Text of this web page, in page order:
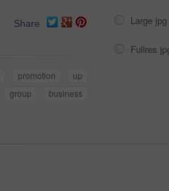
Share
promotion
up
group
business
Large jpg
Fullres